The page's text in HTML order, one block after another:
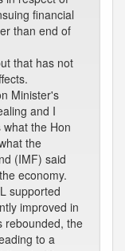
financial
than end of
that has not
Minister's
and I
the Hon
the
(IMF) said
economy.
supported
improved in
rebounded, the
to a